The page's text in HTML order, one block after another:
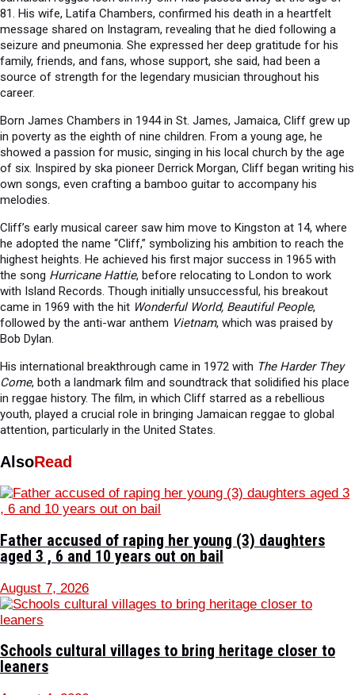
81. His wife, Latifa Chambers, confirmed his death in a heartfelt
message shared on Instagram, revealing that he died following a
seizure and pneumonia. She expressed her deep gratitude for his
family, friends, and fans, whose support, she said, had been a
source of strength for the legendary musician throughout his
career.
Born James Chambers in 1944 in St. James, Jamaica, Cliff grew up
in poverty as the eighth of nine children. From a young age, he
showed a passion for music, singing in his local church by the age
of six. Inspired by ska pioneer Derrick Morgan, Cliff began writing his
own songs, even crafting a bamboo guitar to accompany his
melodies.
Cliff’s early musical career saw him move to Kingston at 14, where
he adopted the name “Cliff,” symbolizing his ambition to reach the
highest heights. He achieved his first major success in 1965 with
the song Hurricane Hattie, before relocating to London to work
with Island Records. Though initially unsuccessful, his breakout
came in 1969 with the hit Wonderful World, Beautiful People,
followed by the anti-war anthem Vietnam, which was praised by
Bob Dylan.
His international breakthrough came in 1972 with The Harder They
Come, both a landmark film and soundtrack that solidified his place
in reggae history. The film, in which Cliff starred as a rebellious
youth, played a crucial role in bringing Jamaican reggae to global
attention, particularly in the United States.
AlsoRead
Father accused of raping her young (3) daughters
aged 3 , 6 and 10 years out on bail
August 7, 2026
Schools cultural villages to bring heritage closer to
leaners